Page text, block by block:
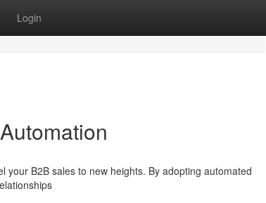
Login
B2B sales to new heights. By adopting automated